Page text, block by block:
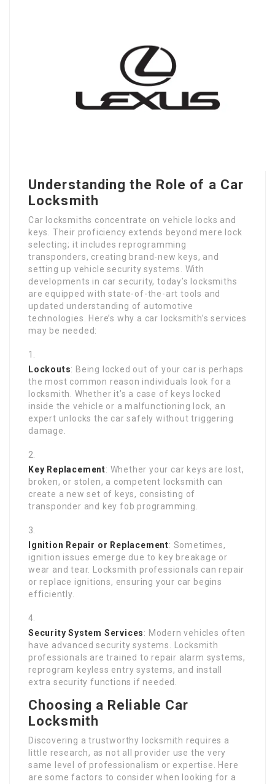
Understanding the Role of a Car
Locksmith
Car locksmiths concentrate on vehicle locks and
keys. Their proficiency extends beyond mere lock
selecting; it includes reprogramming
transponders, creating brand-new keys, and
setting up vehicle security systems. With
developments in car security, today’s locksmiths
are equipped with state-of-the-art tools and
updated understanding of automotive
technologies. Here’s why a car locksmith’s services
may be needed:
Lockouts: Being locked out of your car is perhaps
the most common reason individuals look for a
locksmith. Whether it’s a case of keys locked
inside the vehicle or a malfunctioning lock, an
expert unlocks the car safely without triggering
damage.
Key Replacement: Whether your car keys are lost,
broken, or stolen, a competent locksmith can
create a new set of keys, consisting of
transponder and key fob programming.
Ignition Repair or Replacement: Sometimes,
ignition issues emerge due to key breakage or
wear and tear. Locksmith professionals can repair
or replace ignitions, ensuring your car begins
efficiently.
Security System Services: Modern vehicles often
have advanced security systems. Locksmith
professionals are trained to repair alarm systems,
reprogram keyless entry systems, and install
extra security functions if needed.
Choosing a Reliable Car
Locksmith
Discovering a trustworthy locksmith requires a
little research, as not all provider use the very
same level of professionalism or expertise. Here
are some factors to consider when looking for a